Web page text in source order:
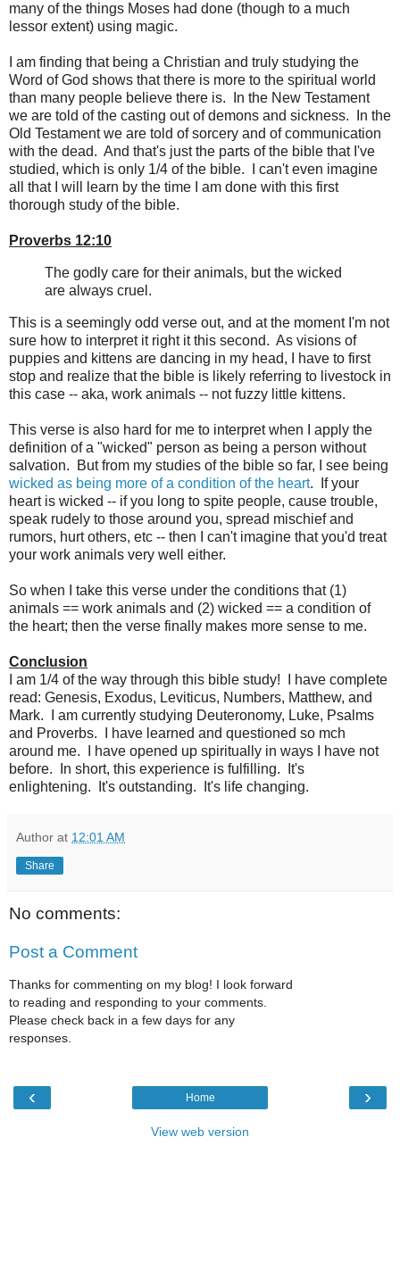
many of the things Moses had done (though to a much
lessor extent) using magic.
I am finding that being a Christian and truly studying the
Word of God shows that there is more to the spiritual world
than many people believe there is. In the New Testament
we are told of the casting out of demons and sickness. In the
Old Testament we are told of sorcery and of communication
with the dead. And that's just the parts of the bible that I've
studied, which is only 1/4 of the bible. I can't even imagine
all that I will learn by the time I am done with this first
thorough study of the bible.
Proverbs 12:10
The godly care for their animals, but the wicked
are always cruel.
This is a seemingly odd verse out, and at the moment I'm not
sure how to interpret it right it this second. As visions of
puppies and kittens are dancing in my head, I have to first
stop and realize that the bible is likely referring to livestock in
this case -- aka, work animals -- not fuzzy little kittens.
This verse is also hard for me to interpret when I apply the
definition of a "wicked" person as being a person without
salvation. But from my studies of the bible so far, I see being
wicked as being more of a condition of the heart. If your
heart is wicked -- if you long to spite people, cause trouble,
speak rudely to those around you, spread mischief and
rumors, hurt others, etc -- then I can't imagine that you'd treat
your work animals very well either.
So when I take this verse under the conditions that (1)
animals == work animals and (2) wicked == a condition of
the heart; then the verse finally makes more sense to me.
Conclusion
I am 1/4 of the way through this bible study! I have complete
read: Genesis, Exodus, Leviticus, Numbers, Matthew, and
Mark. I am currently studying Deuteronomy, Luke, Psalms
and Proverbs. I have learned and questioned so mch
around me. I have opened up spiritually in ways I have not
before. In short, this experience is fulfilling. It's
enlightening. It's outstanding. It's life changing.
Author at 12:01 AM
Share
No comments:
Post a Comment
Thanks for commenting on my blog! I look forward
to reading and responding to your comments.
Please check back in a few days for any
responses.
‹ ›
Home
View web version